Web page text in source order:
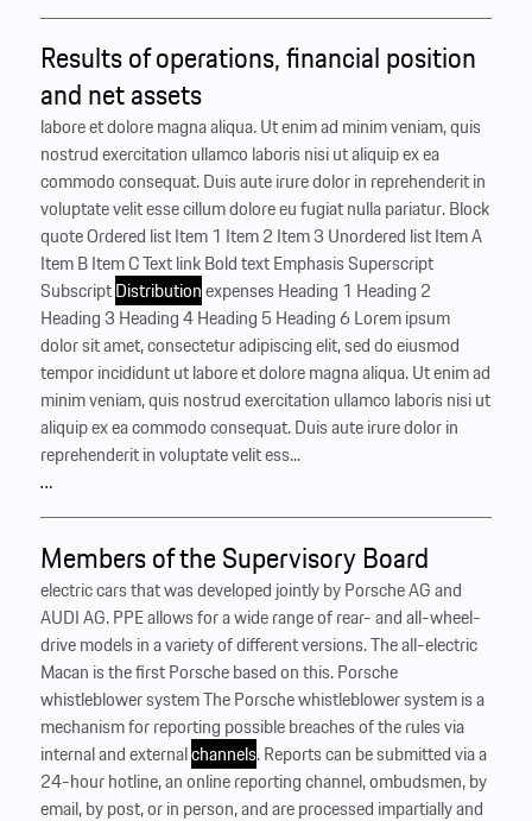
Results of operations, financial position
and net assets
labore et dolore magna aliqua. Ut enim ad minim veniam, quis
nostrud exercitation ullamco laboris nisi ut aliquip ex ea
commodo consequat. Duis aute irure dolor in reprehenderit in
voluptate velit esse cillum dolore eu fugiat nulla pariatur. Block
quote Ordered list Item 1 Item 2 Item 3 Unordered list Item A
Item B Item C Text link Bold text Emphasis Superscript
SubscriptDistributionexpenses Heading 1 Heading 2
Heading 3 Heading 4 Heading 5 Heading 6 Lorem ipsum
dolor sit amet, consectetur adipiscing elit, sed do eiusmod
tempor incididunt ut labore et dolore magna aliqua. Ut enim ad
minim veniam, quis nostrud exercitation ullamco laboris nisi ut
aliquip ex ea commodo consequat. Duis aute irure dolor in
reprehenderit in voluptate velit ess...
…
Members of the Supervisory Board
electric cars that was developed jointly by Porsche AG and
AUDI AG. PPE allows for a wide range of rear- and all-wheel-
drive models in a variety of different versions. The all-electric
Macan is the first Porsche based on this. Porsche
whistleblower system The Porsche whistleblower system is a
mechanism for reporting possible breaches of the rules via
internal and externalchannels. Reports can be submitted via a
24-hour hotline, an online reporting channel, ombudsmen, by
email, by post, or in person, and are processed impartially and